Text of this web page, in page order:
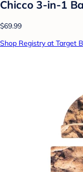
Chicco 3-in-1
$69.99
Shop Registry at Target